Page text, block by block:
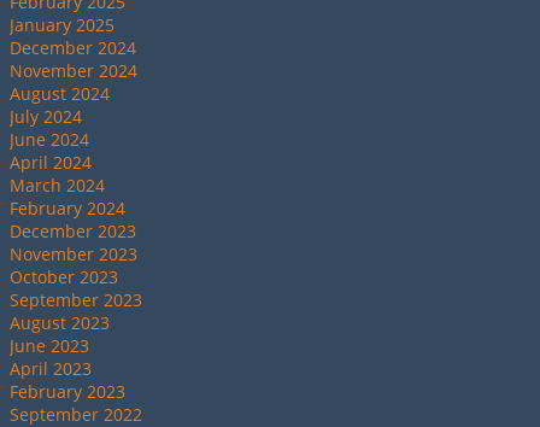
January 2025
December 2024
November 2024
August 2024
July 2024
June 2024
April 2024
March 2024
February 2024
December 2023
November 2023
October 2023
September 2023
August 2023
June 2023
April 2023
February 2023
September 2022